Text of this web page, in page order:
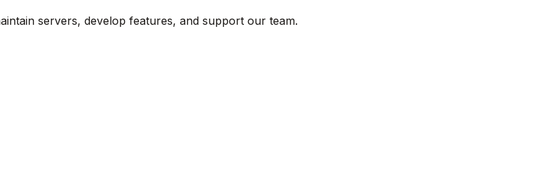
servers, develop features, and support our team.